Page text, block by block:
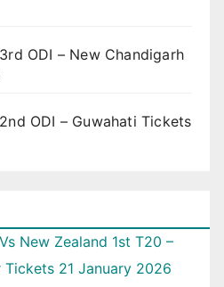
ODI – New Chandigarh
ODI – Guwahati Tickets
New Zealand 1st T20 –
21 January 2026